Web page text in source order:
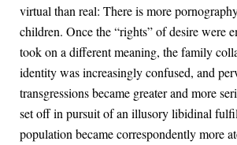
virtual than real: There is more
children. Once the “rights” of desire were
took on a different meaning, the family
identity was increasingly confused, and
transgressions became greater and more
set off in pursuit of an illusory libidinal
population became correspondently more